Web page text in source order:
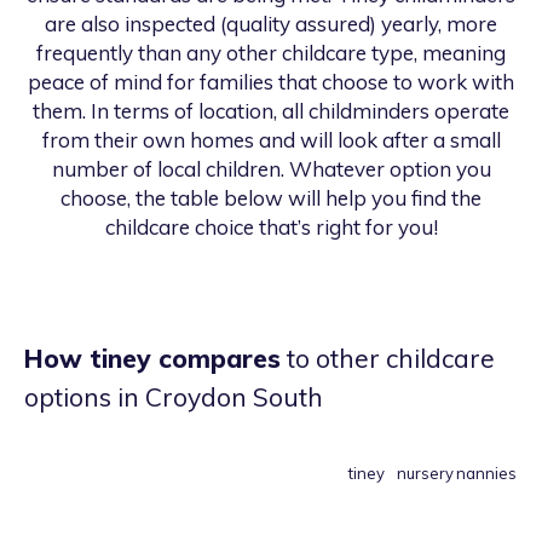
are also inspected (quality assured) yearly, more
frequently than any other childcare type, meaning
peace of mind for families that choose to work with
them. In terms of location, all childminders operate
from their own homes and will look after a small
number of local children. Whatever option you
choose, the table below will help you find the
childcare choice that’s right for you!
How tiney comparesto other childcare
options in Croydon South
tiney nurserynannies